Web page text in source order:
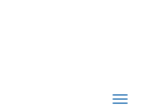
Toggle